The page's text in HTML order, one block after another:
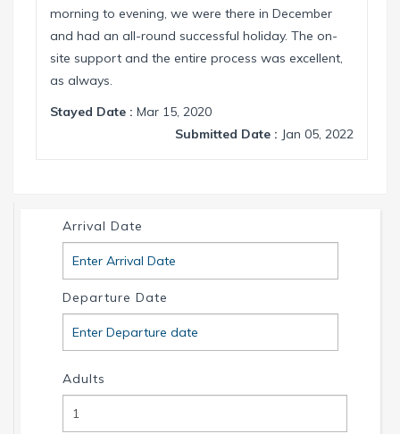
morning to evening, we were there in December
and had an all-round successful holiday. The on-
site support and the entire process was excellent,
as always.
Stayed Date : Mar 15, 2020
Submitted Date : Jan 05, 2022
Arrival Date
Departure Date
Adults